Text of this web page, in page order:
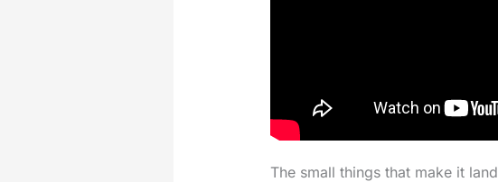
The small things that make it land